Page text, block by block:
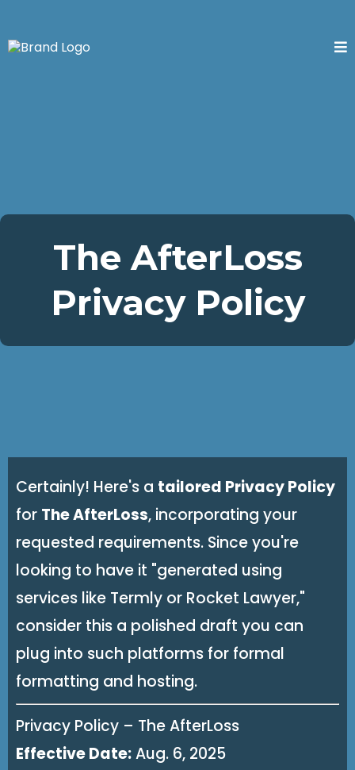
The AfterLoss
Privacy Policy
Certainly! Here's a tailored Privacy Policy
for The AfterLoss, incorporating your
requested requirements. Since you're
looking to have it "generated using
services like Termly or Rocket Lawyer,"
consider this a polished draft you can
plug into such platforms for formal
formatting and hosting.
Privacy Policy – The AfterLoss
Effective Date:Aug. 6, 2025